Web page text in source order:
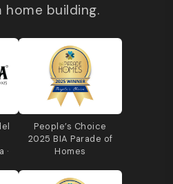
home building.
·
People’s Choice
2025 BIA Parade of
Homes